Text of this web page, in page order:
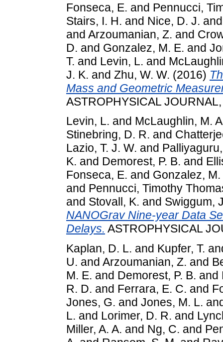
Fonseca, E. and Pennucci,
Stairs, I. H. and Nice, D. J.
and Arzoumanian, Z. and
D. and Gonzalez, M. E. and
T. and Levin, L. and
J. K. and Zhu, W. W. (2016)
Mass and Geometric
ASTROPHYSICAL
Levin, L. and McLaughlin, M.
Stinebring, D. R. and
Lazio, T. J. W. and
K. and Demorest, P. B. and
Fonseca, E. and Gonzalez, M.
and Pennucci, Timothy
and Stovall, K. and Swiggum,
NANOGrav Nine-year Data
Delays. ASTROPHYSICAL
Kaplan, D. L. and Kupfer, T.
U. and Arzoumanian, Z. and
M. E. and Demorest, P. B. and
R. D. and Ferrara, E. C. and
Jones, G. and Jones, M. L.
L. and Lorimer, D. R. and
Miller, A. A. and Ng, C. and